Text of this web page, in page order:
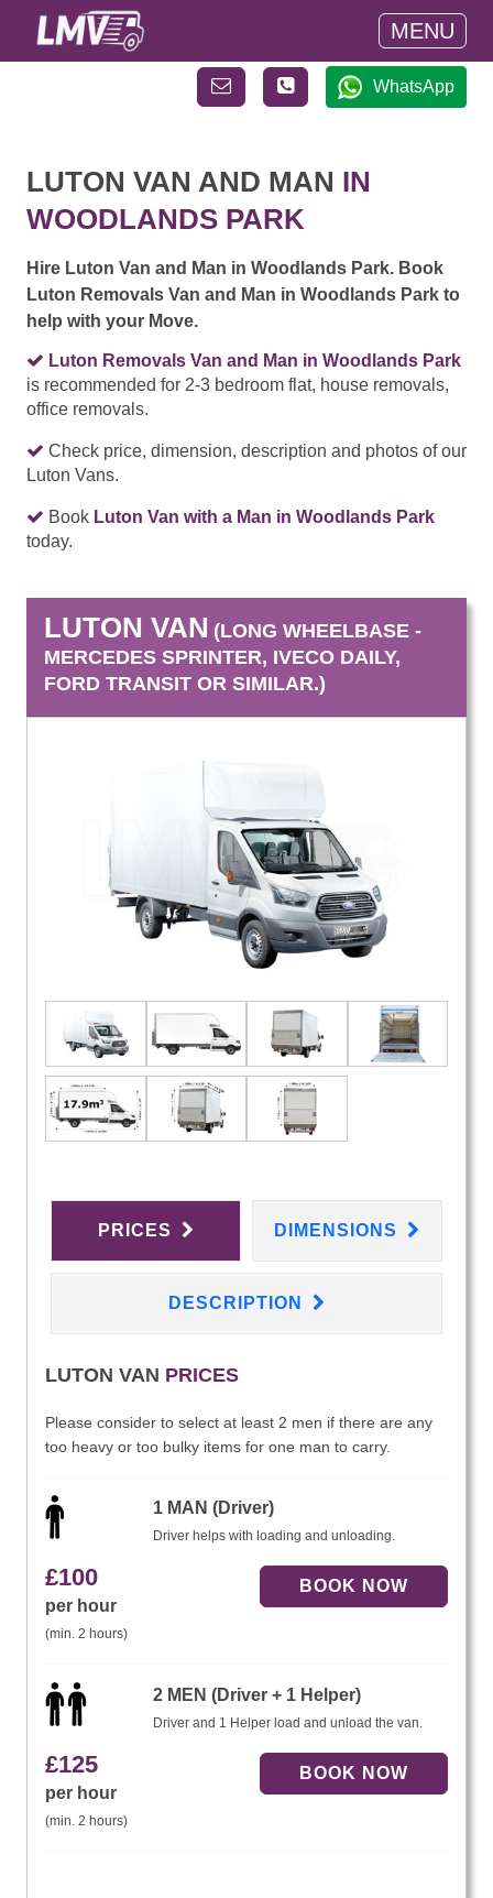
MENU
WhatsApp
LUTON VAN AND MAN IN
WOODLANDS PARK
Hire Luton Van and Man in Woodlands Park. Book
Luton Removals Van and Man in Woodlands Park to
help with your Move.
Luton Removals Van and Man in Woodlands Park
is recommended for 2-3 bedroom flat, house removals,
office removals.
Check price, dimension, description and photos of our
Luton Vans.
Book Luton Van with a Man in Woodlands Park
today.
LUTON VAN (LONG WHEELBASE -
MERCEDES SPRINTER, IVECO DAILY,
FORD TRANSIT OR SIMILAR.)
PRICES DIMENSIONS
DESCRIPTION
LUTON VAN PRICES
Please consider to select at least 2 men if there are any
too heavy or too bulky items for one man to carry.
1 MAN (Driver)
Driver helps with loading and unloading.
£100
per hour
(min. 2 hours)
2 MEN (Driver + 1 Helper)
Driver and 1 Helper load and unload the van.
£125
per hour
(min. 2 hours)